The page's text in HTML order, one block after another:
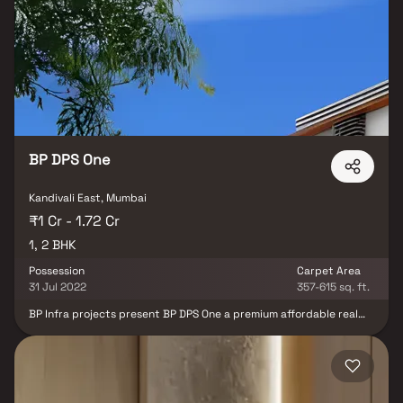
provides seamless connectivity across Mumbai through road, rail,
and the upcoming metro network. Surrounded by reputed
schools, hospitals, shopping malls, and entertainment hubs, the
project ensures every comfort of urban living is within easy reach.
Each residence at Samarpan Goldmist is crafted with maximum
space utilization, excellent ventilation, and stylish interiors, while
the contemporary façade makes a striking first impression.
Designed to redefine city living, this project is perfect for families
and professionals seeking a balance of comfort, convenience, and
BP DPS One
Kandivali East, Mumbai
₹1 Cr - 1.72 Cr
1, 2 BHK
Possession
31 Jul 2022
Carpet Area
357-615 sq. ft.
BP Infra projects present BP DPS One a premium affordable real
Mumbai City. The place promises you a bang on the experience of
living. Experience the World redefined adding colors of joy with
each day to your life. Situated in the calm locale of Ashok Nagar,
Kandivali East. BP DPS One is a pinnacle of the luxury-palatial